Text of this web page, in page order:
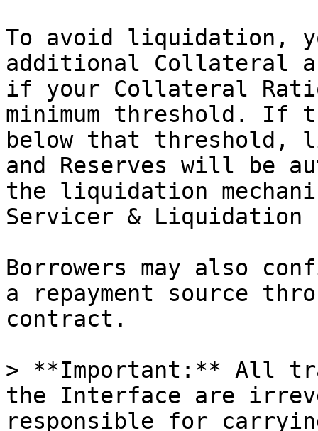
To avoid liquidation,
additional Collateral
if your Collateral
minimum threshold.
below that threshold,
and Reserves will be
the liquidation
Servicer & Liquidation
Borrowers may also
a repayment source
contract.
> **Important:** All
the Interface are
responsible for